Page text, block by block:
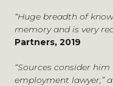
“Huge breadth of
memory and is very
Partners, 2019
“Sources consider
employment lawyer,”
Advising a public
TUPE to
service firms,
hedge funds,
Five things the
banks, Financial
recommendations,
Thompson-Reuters,